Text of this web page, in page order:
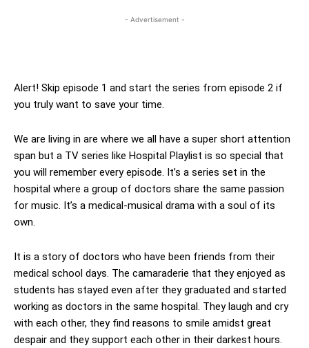
- Advertisement -
Alert! Skip episode 1 and start the series from episode 2 if
you truly want to save your time.
We are living in are where we all have a super short attention
span but a TV series like Hospital Playlist is so special that
you will remember every episode. It’s a series set in the
hospital where a group of doctors share the same passion
for music. It’s a medical-musical drama with a soul of its
own.
It is a story of doctors who have been friends from their
medical school days. The camaraderie that they enjoyed as
students has stayed even after they graduated and started
working as doctors in the same hospital. They laugh and cry
with each other, they find reasons to smile amidst great
despair and they support each other in their darkest hours.